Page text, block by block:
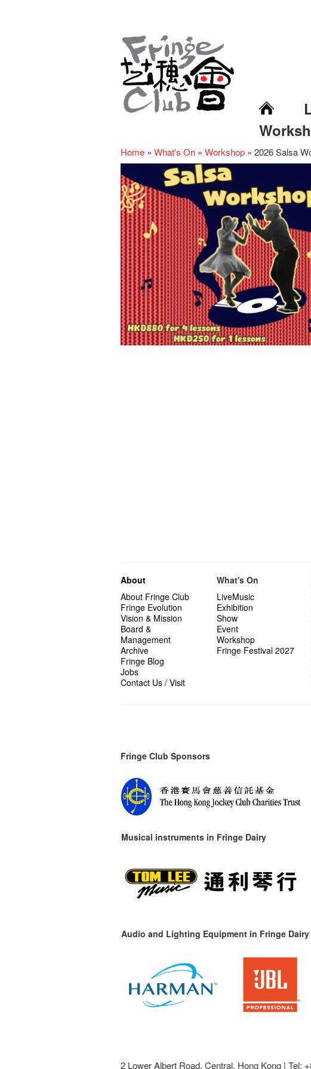
Home » What's On » Workshop » 2026 Salsa
About
About Fringe Club
Fringe Evolution
Vision & Mission
Board &
Management
Archive
Fringe Blog
Jobs
Contact Us / Visit
What's On
LiveMusic
Exhibition
Show
Event
Workshop
Fringe Festival 2027
Fringe Club Sponsors
Musical instruments in Fringe Dairy
Audio and Lighting Equipment in Fringe Dairy
2 Lower Albert Road, Central, Hong Kong | Tel: